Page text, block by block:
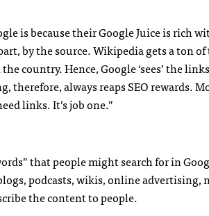
is because their Google Juice is rich
by the source. Wikipedia gets a ton
country. Hence, Google ‘sees’ the
therefore, always reapsSEOrewards.
links. It’s job one.”
that people might search for in
podcasts, wikis, online advertising,
the content to people.